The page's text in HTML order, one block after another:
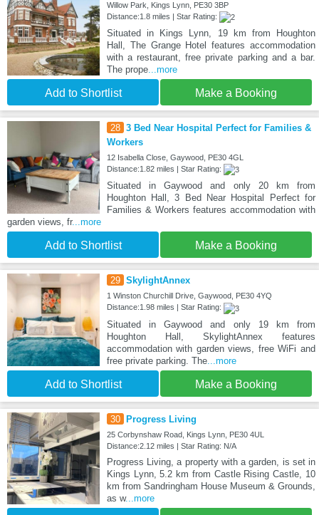
Willow Park, Kings Lynn, PE30 3BP
Distance:1.8 miles | Star Rating:
Situated in Kings Lynn, 19 km from Houghton
Hall, The Grange Hotel features accommodation
with a restaurant, free private parking and a bar.
The prope...more
Add to Shortlist Make a Booking
28 3 Bed Near Hospital Perfect for Families &
Workers
12 Isabella Close, Gaywood, PE30 4GL
Distance:1.82 miles | Star Rating:
Situated in Gaywood and only 20 km from
Houghton Hall, 3 Bed Near Hospital Perfect for
Families & Workers features accommodation with
garden views, fr...more
Add to Shortlist Make a Booking
29 SkylightAnnex
1 Winston Churchill Drive, Gaywood, PE30 4YQ
Distance:1.98 miles | Star Rating:
Situated in Gaywood and only 19 km from
Houghton Hall, SkylightAnnex features
accommodation with garden views, free WiFi and
free private parking. The...more
Add to Shortlist Make a Booking
30 Progress Living
25 Corbynshaw Road, Kings Lynn, PE30 4UL
Distance:2.12 miles | Star Rating: N/A
Progress Living, a property with a garden, is set in
Kings Lynn, 5.2 km from Castle Rising Castle, 10
km from Sandringham House Museum & Grounds,
as w...more